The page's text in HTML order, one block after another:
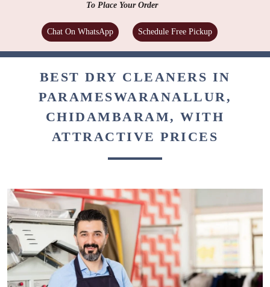
To Place Your Order
Chat On WhatsApp Schedule Free Pickup
BEST DRY CLEANERS IN
PARAMESWARANALLUR,
CHIDAMBARAM, WITH
ATTRACTIVE PRICES